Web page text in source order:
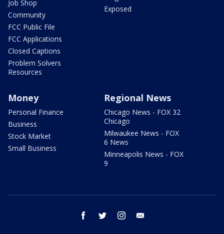
Job Shop
Community
FCC Public File
FCC Applications
Closed Captions
Problem Solvers
Resources
Exposed
Money
Personal Finance
Business
Stock Market
Small Business
Regional News
Chicago News - FOX 32
Chicago
Milwaukee News - FOX
6 News
Minneapolis News - FOX
9
facebook twitter instagram